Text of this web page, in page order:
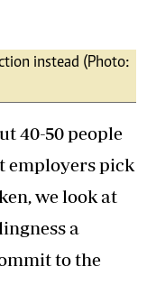
out there
One of our
to the
on
in place
to